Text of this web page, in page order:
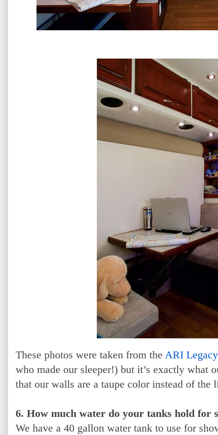
These photos were taken from the ARI
who made our sleeper!) but it’s exactly what
that our walls are a taupe color instead of the
6. How much water do your tanks hold for
We have a 40 gallon water tank to use for